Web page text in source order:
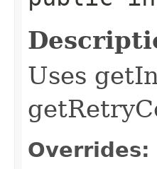
Uses
Overrides: